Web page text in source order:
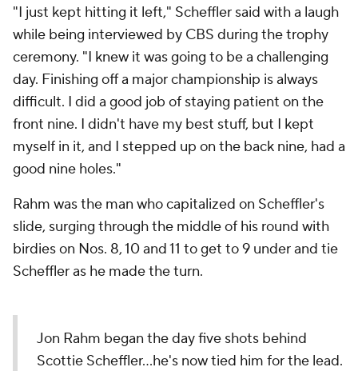
"I just kept hitting it left," Scheffler said with a laugh
while being interviewed by CBS during the trophy
ceremony. "I knew it was going to be a challenging
day. Finishing off a major championship is always
difficult. I did a good job of staying patient on the
front nine. I didn't have my best stuff, but I kept
myself in it, and I stepped up on the back nine, had a
good nine holes."
Rahm was the man who capitalized on Scheffler's
slide, surging through the middle of his round with
birdies on Nos. 8, 10 and 11 to get to 9 under and tie
Scheffler as he made the turn.
Jon Rahm began the day five shots behind
Scottie Scheffler...he's now tied him for the lead.